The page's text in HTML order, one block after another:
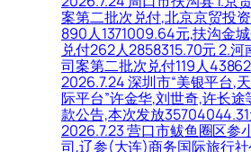
案第二批次兑付,北京京贸投
890人1371009.64元,扶沟金
兑付262人2858315.70元 2.
司案第二批次兑付119人
2026.7.24 深圳市“美银平台,
际平台”许金华,刘世奇,许长途
款公告,本次发放
2026.7.23 营口市鲅鱼圈区参
司,辽参(大连)商务国际旅行